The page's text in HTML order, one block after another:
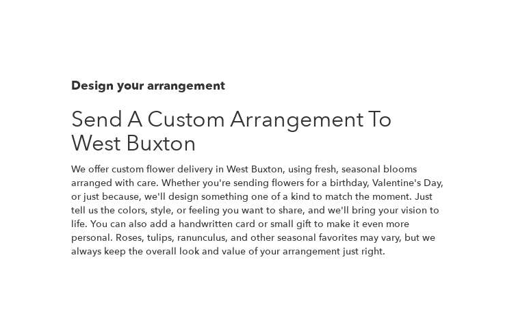
Design your arrangement
Send A Custom Arrangement To
West Buxton
We offer custom flower delivery in West Buxton, using fresh, seasonal blooms
arranged with care. Whether you're sending flowers for a birthday, Valentine's Day,
or just because, we'll design something one of a kind to match the moment. Just
tell us the colors, style, or feeling you want to share, and we'll bring your vision to
life. You can also add a handwritten card or small gift to make it even more
personal. Roses, tulips, ranunculus, and other seasonal favorites may vary, but we
always keep the overall look and value of your arrangement just right.